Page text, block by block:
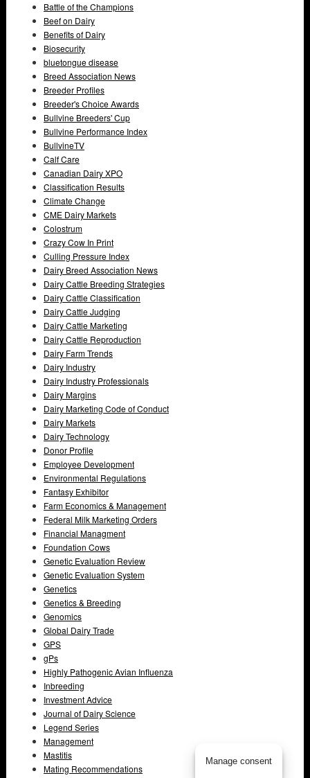
Battle of the Champions
Beef on Dairy
Benefits of Dairy
Biosecurity
bluetongue disease
Breed Association News
Breeder Profiles
Breeder's Choice Awards
Bullvine Breeders' Cup
Bullvine Performance Index
BullvineTV
Calf Care
Canadian Dairy XPO
Classification Results
Climate Change
CME Dairy Markets
Colostrum
Crazy Cow In Print
Culling Pressure Index
Dairy Breed Association News
Dairy Cattle Breeding Strategies
Dairy Cattle Classification
Dairy Cattle Judging
Dairy Cattle Marketing
Dairy Cattle Reproduction
Dairy Farm Trends
Dairy Industry
Dairy Industry Professionals
Dairy Margins
Dairy Marketing Code of Conduct
Dairy Markets
Dairy Technology
Donor Profile
Employee Development
Environmental Regulations
Fantasy Exhibitor
Farm Economics & Management
Federal Milk Marketing Orders
Financial Managment
Foundation Cows
Genetic Evaluation Review
Genetic Evaluation System
Genetics
Genetics & Breeding
Genomics
Global Dairy Trade
GPS
gPs
Highly Pathogenic Avian Influenza
Inbreeding
Investment Advice
Journal of Dairy Science
Legend Series
Management
Mastitis
Mating Recommendations
Manage consent